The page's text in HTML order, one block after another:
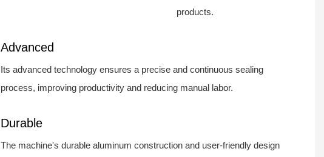
products.
Advanced
Its advanced technology ensures a precise and continuous sealing
process, improving productivity and reducing manual labor.
Durable
The machine's durable aluminum construction and user-friendly design